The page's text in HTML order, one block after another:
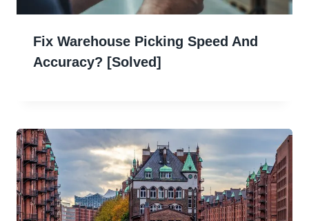
Fix Warehouse Picking Speed And
Accuracy? [Solved]